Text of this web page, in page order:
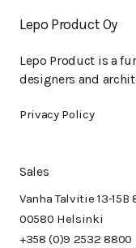
Lepo Product Oy
Lepo Product is a
designers and
Privacy Policy
Sales
Vanha Talvitie 13-15B
00580 Helsinki
+358 (0)9 2532 8800